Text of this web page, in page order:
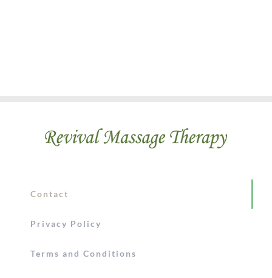
Contact
Privacy Policy
Terms and Conditions